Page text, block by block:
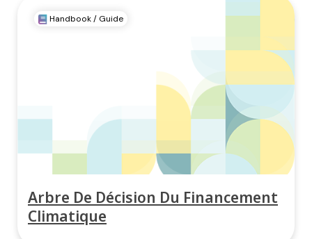
Handbook / Guide
Arbre De Décision Du Financement
Climatique